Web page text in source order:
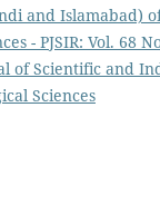
and Islamabad)
- PJSIR: Vol. 68
of Scientific and
Sciences